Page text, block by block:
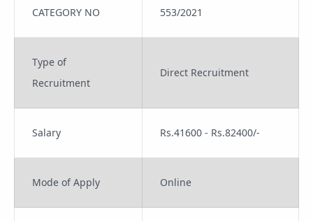
CATEGORY NO 553/2021
Type of
Recruitment
Direct Recruitment
Salary Rs.41600 - Rs.82400/-
Mode of Apply Online